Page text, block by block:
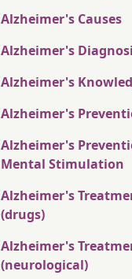
Alzheimer's Causes
Alzheimer's
Alzheimer's
Alzheimer's
Alzheimer's
Mental Stimulation
Alzheimer's
(drugs)
Alzheimer's
(neurological)